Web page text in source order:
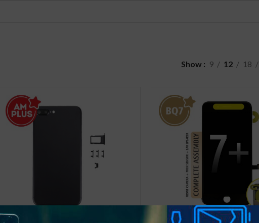
Show 9 12 18